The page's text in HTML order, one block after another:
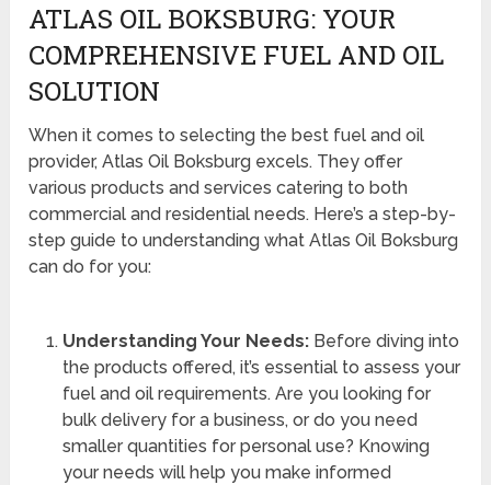
ATLAS OIL BOKSBURG: YOUR
COMPREHENSIVE FUEL AND OIL
SOLUTION
When it comes to selecting the best fuel and oil
provider, Atlas Oil Boksburg excels. They offer
various products and services catering to both
commercial and residential needs. Here’s a step-by-
step guide to understanding what Atlas Oil Boksburg
can do for you:
Understanding Your Needs:Before diving into
the products offered, it’s essential to assess your
fuel and oil requirements. Are you looking for
bulk delivery for a business, or do you need
smaller quantities for personal use? Knowing
your needs will help you make informed